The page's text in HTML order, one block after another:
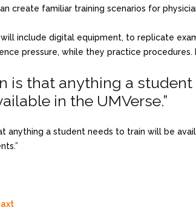
create familiar training scenarios for
include digital equipment, to replicate
pressure, while they practice
is that anything a
in the UMVerse.”
anything a student needs to train will be